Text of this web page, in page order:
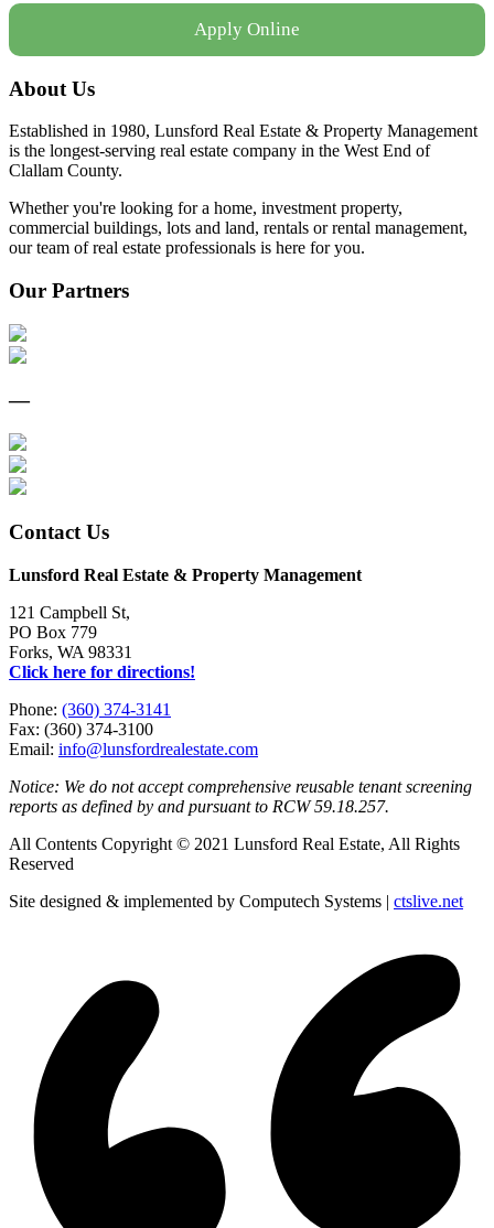
Apply Online
About Us
Established in 1980, Lunsford Real Estate & Property Management
is the longest-serving real estate company in the West End of
Clallam County.
Whether you're looking for a home, investment property,
commercial buildings, lots and land, rentals or rental management,
our team of real estate professionals is here for you.
Our Partners
—
Contact Us
Lunsford Real Estate & Property Management
121 Campbell St,
PO Box 779
Forks, WA 98331
Click here for directions!
Phone: (360) 374-3141
Fax: (360) 374-3100
Email: info@lunsfordrealestate.com
Notice: We do not accept comprehensive reusable tenant screening
reports as defined by and pursuant to RCW 59.18.257.
All Contents Copyright © 2021 Lunsford Real Estate, All Rights
Reserved
Site designed & implemented by Computech Systems | ctslive.net